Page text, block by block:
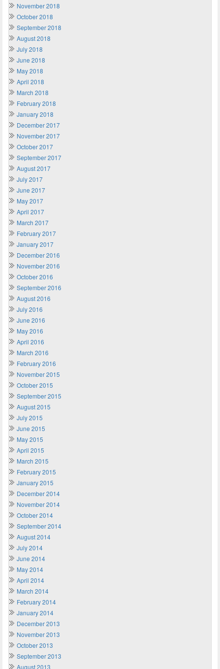
November 2018
October 2018
September 2018
August 2018
July 2018
June 2018
May 2018
April 2018
March 2018
February 2018
January 2018
December 2017
November 2017
October 2017
September 2017
August 2017
July 2017
June 2017
May 2017
April 2017
March 2017
February 2017
January 2017
December 2016
November 2016
October 2016
September 2016
August 2016
July 2016
June 2016
May 2016
April 2016
March 2016
February 2016
November 2015
October 2015
September 2015
August 2015
July 2015
June 2015
May 2015
April 2015
March 2015
February 2015
January 2015
December 2014
November 2014
October 2014
September 2014
August 2014
July 2014
June 2014
May 2014
April 2014
March 2014
February 2014
January 2014
December 2013
November 2013
October 2013
September 2013
August 2013